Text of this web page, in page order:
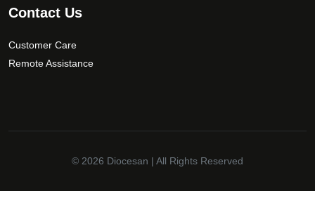
Contact Us
Customer Care
Remote Assistance
© 2026 Diocesan | All Rights Reserved